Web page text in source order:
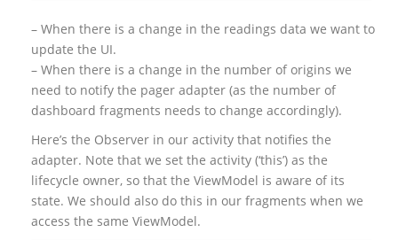
– When there is a change in the readings data we want to
update the UI.
– When there is a change in the number of origins we
need to notify the pager adapter (as the number of
dashboard fragments needs to change accordingly).
Here’s the Observer in our activity that notifies the
adapter. Note that we set the activity (‘this’) as the
lifecycle owner, so that the ViewModel is aware of its
state. We should also do this in our fragments when we
access the same ViewModel.